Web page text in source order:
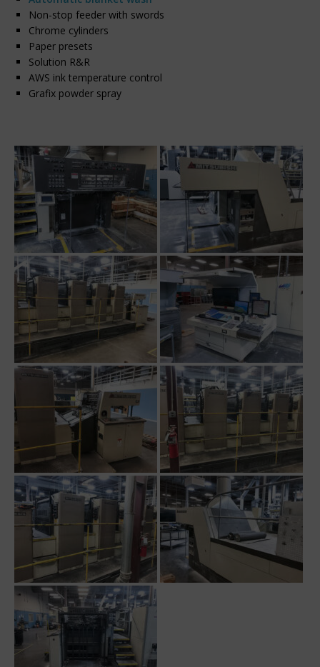
Non-stop feeder with swords
Chrome cylinders
Paper presets
Solution R&R
AWS ink temperature control
Grafix powder spray